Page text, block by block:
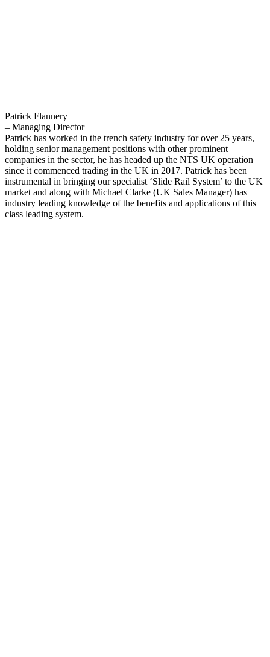
Patrick Flannery
– Managing Director
Patrick has worked in the trench safety industry for over 25 years,
holding senior management positions with other prominent
companies in the sector, he has headed up the NTS UK operation
since it commenced trading in the UK in 2017. Patrick has been
instrumental in bringing our specialist ‘Slide Rail System’ to the UK
market and along with Michael Clarke (UK Sales Manager) has
industry leading knowledge of the benefits and applications of this
class leading system.